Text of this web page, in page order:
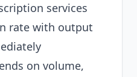
services
rate with output
on volume,